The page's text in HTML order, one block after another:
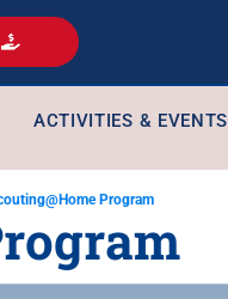
ACTIVITIES & EVENTS
Program